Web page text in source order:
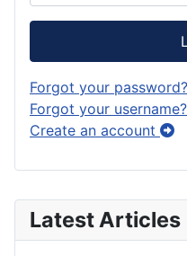
Latest Articles
Forgot your password?
Forgot your username?
Create an account